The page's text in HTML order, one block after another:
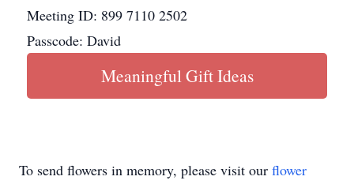
Meeting ID: 899 7110 2502
Passcode: David
Meaningful Gift Ideas
To send flowers in memory, please visit our flower